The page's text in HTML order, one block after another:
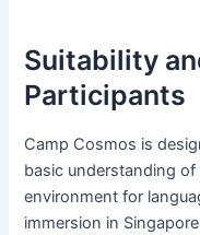
Suitability
Participants
Camp Cosmos is
basic understanding
environment for
immersion in